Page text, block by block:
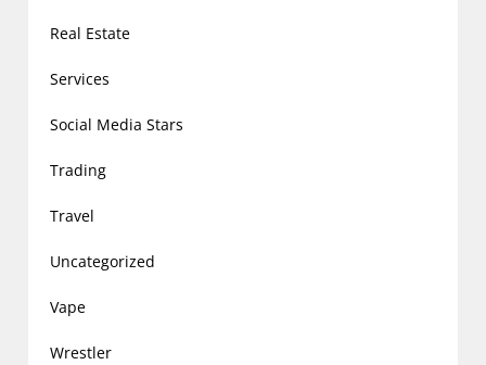
Real Estate
Services
Social Media Stars
Trading
Travel
Uncategorized
Vape
Wrestler